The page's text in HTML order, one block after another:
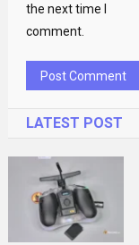
the next time I
comment.
LATEST POST